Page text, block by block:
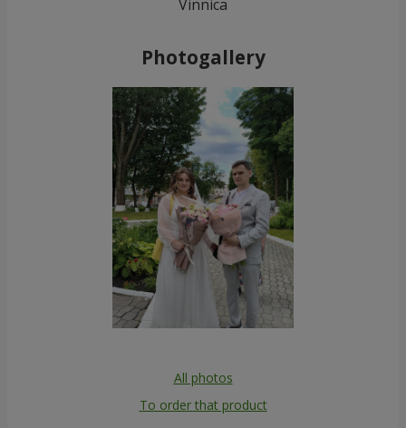
Vinnica
Photogallery
All photos
To order that product